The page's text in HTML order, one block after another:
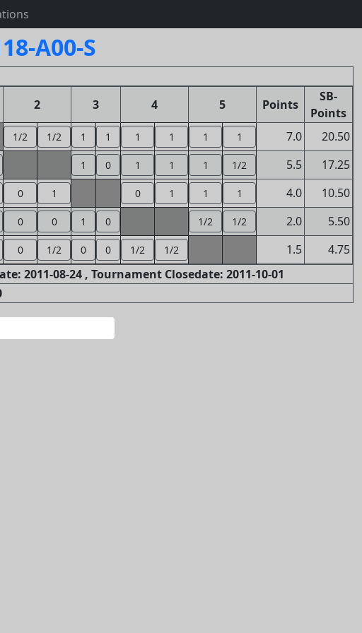
A00-S
2 3 4 5 Points
SB-
Points
1/2 1/2 1 1 1 1 1 1 7.0
20.50
1 0 1 1 1 1/2 5.5
17.25
0 1 0 1 1 1 4.0
10.50
0 0 1 0 1/2 1/2 2.0
5.50
0 1/2 0 0 1/2 1/2 1.5
4.75
2011-08-24 , Tournament Closedate: 2011-10-01